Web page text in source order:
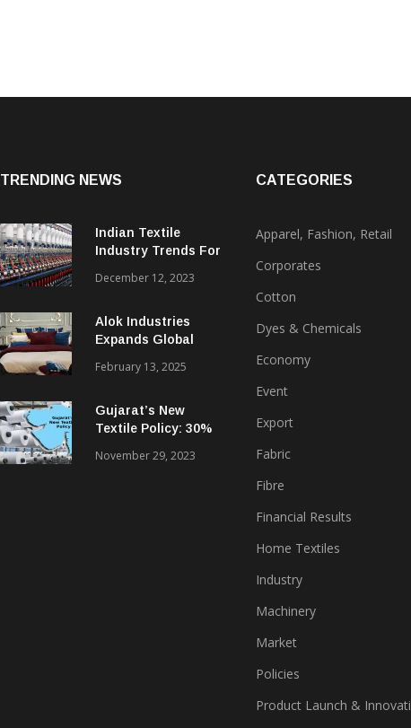
TRENDING NEWS
Indian Textile
Industry Trends For
December 12, 2023
Alok Industries
Expands Global
Textiles & Apparel
February 13, 2025
Gujarat’s New
Textile Policy: 30%
Sparks Growth
November 29, 2023
CATEGORIES
Apparel, Fashion, Retail
Corporates
Cotton
Dyes & Chemicals
Economy
Event
Export
Fabric
Fibre
Financial Results
Home Textiles
Industry
Machinery
Market
Policies
Product Launch &